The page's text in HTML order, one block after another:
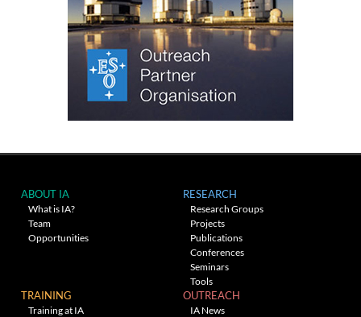
ABOUT IA
What is IA?
Team
Opportunities
RESEARCH
Research Groups
Projects
Publications
Conferences
Seminars
Tools
TRAINING
Training at IA
OUTREACH
IA News